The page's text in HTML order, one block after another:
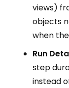
views)
objects
when
Run
step
instead